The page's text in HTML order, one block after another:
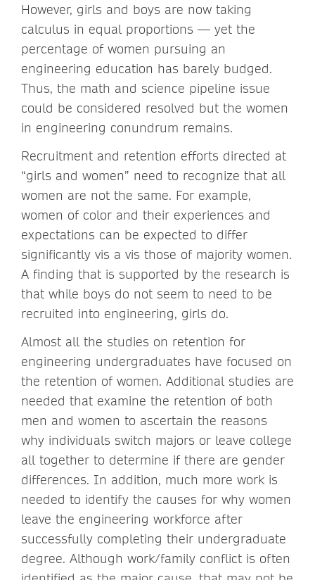
However, girls and boys are now taking
calculus in equal proportions — yet the
percentage of women pursuing an
engineering education has barely budged.
Thus, the math and science pipeline issue
could be considered resolved but the women
in engineering conundrum remains.
Recruitment and retention efforts directed at
“girls and women” need to recognize that all
women are not the same. For example,
women of color and their experiences and
expectations can be expected to differ
significantly vis a vis those of majority women.
A finding that is supported by the research is
that while boys do not seem to need to be
recruited into engineering, girls do.
Almost all the studies on retention for
engineering undergraduates have focused on
the retention of women. Additional studies are
needed that examine the retention of both
men and women to ascertain the reasons
why individuals switch majors or leave college
all together to determine if there are gender
differences. In addition, much more work is
needed to identify the causes for why women
leave the engineering workforce after
successfully completing their undergraduate
degree. Although work/family conflict is often